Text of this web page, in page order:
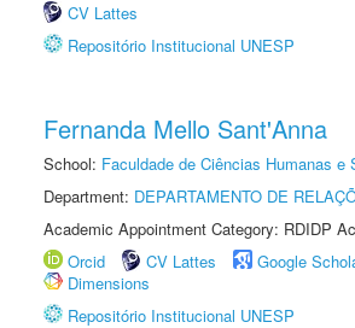
CV Lattes
Repositório Institucional UNESP
Fernanda Mello Sant'Anna
School: Faculdade de Ciências Humanas e
Department: DEPARTAMENTO DE
Academic Appointment Category: RDIDP
Orcid
CV Lattes Google
Dimensions
Repositório Institucional UNESP